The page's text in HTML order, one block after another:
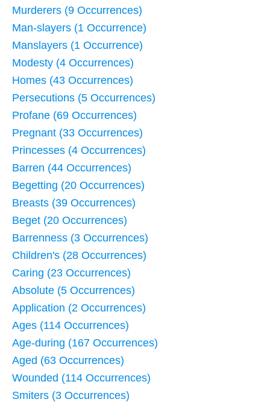
Murderers (9 Occurrences)
Man-slayers (1 Occurrence)
Manslayers (1 Occurrence)
Modesty (4 Occurrences)
Homes (43 Occurrences)
Persecutions (5 Occurrences)
Profane (69 Occurrences)
Pregnant (33 Occurrences)
Princesses (4 Occurrences)
Barren (44 Occurrences)
Begetting (20 Occurrences)
Breasts (39 Occurrences)
Beget (20 Occurrences)
Barrenness (3 Occurrences)
Children's (28 Occurrences)
Caring (23 Occurrences)
Absolute (5 Occurrences)
Application (2 Occurrences)
Ages (114 Occurrences)
Age-during (167 Occurrences)
Aged (63 Occurrences)
Wounded (114 Occurrences)
Smiters (3 Occurrences)